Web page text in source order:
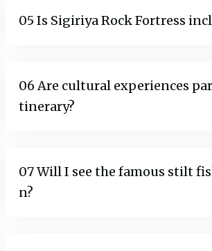
05 Is Sigiriya Rock Fortress
06 Are cultural experiences
tinerary?
07 Will I see the famous stilt
n?